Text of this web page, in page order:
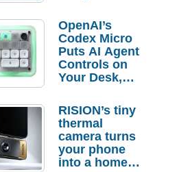
Order
Savings
OpenAI’s
Codex Micro
Puts AI Agent
Controls on
Your Desk,
Actually
Needs It?
RISION’s tiny
thermal
camera turns
your phone
into a home